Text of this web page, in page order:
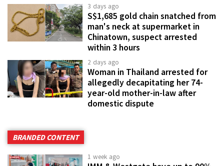
3 days ago
S$1,685 gold chain snatched from
man's neck at supermarket in
Chinatown, suspect arrested
within 3 hours
2 days ago
Woman in Thailand arrested for
allegedly decapitating her 74-
year-old mother-in-law after
domestic dispute
BRANDED CONTENT
1 week ago